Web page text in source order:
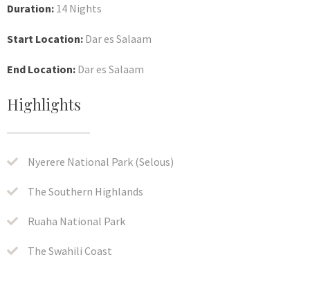
Duration: 14 Nights
Start Location: Dar es Salaam
End Location: Dar es Salaam
Highlights
Nyerere National Park (Selous)
The Southern Highlands
Ruaha National Park
The Swahili Coast